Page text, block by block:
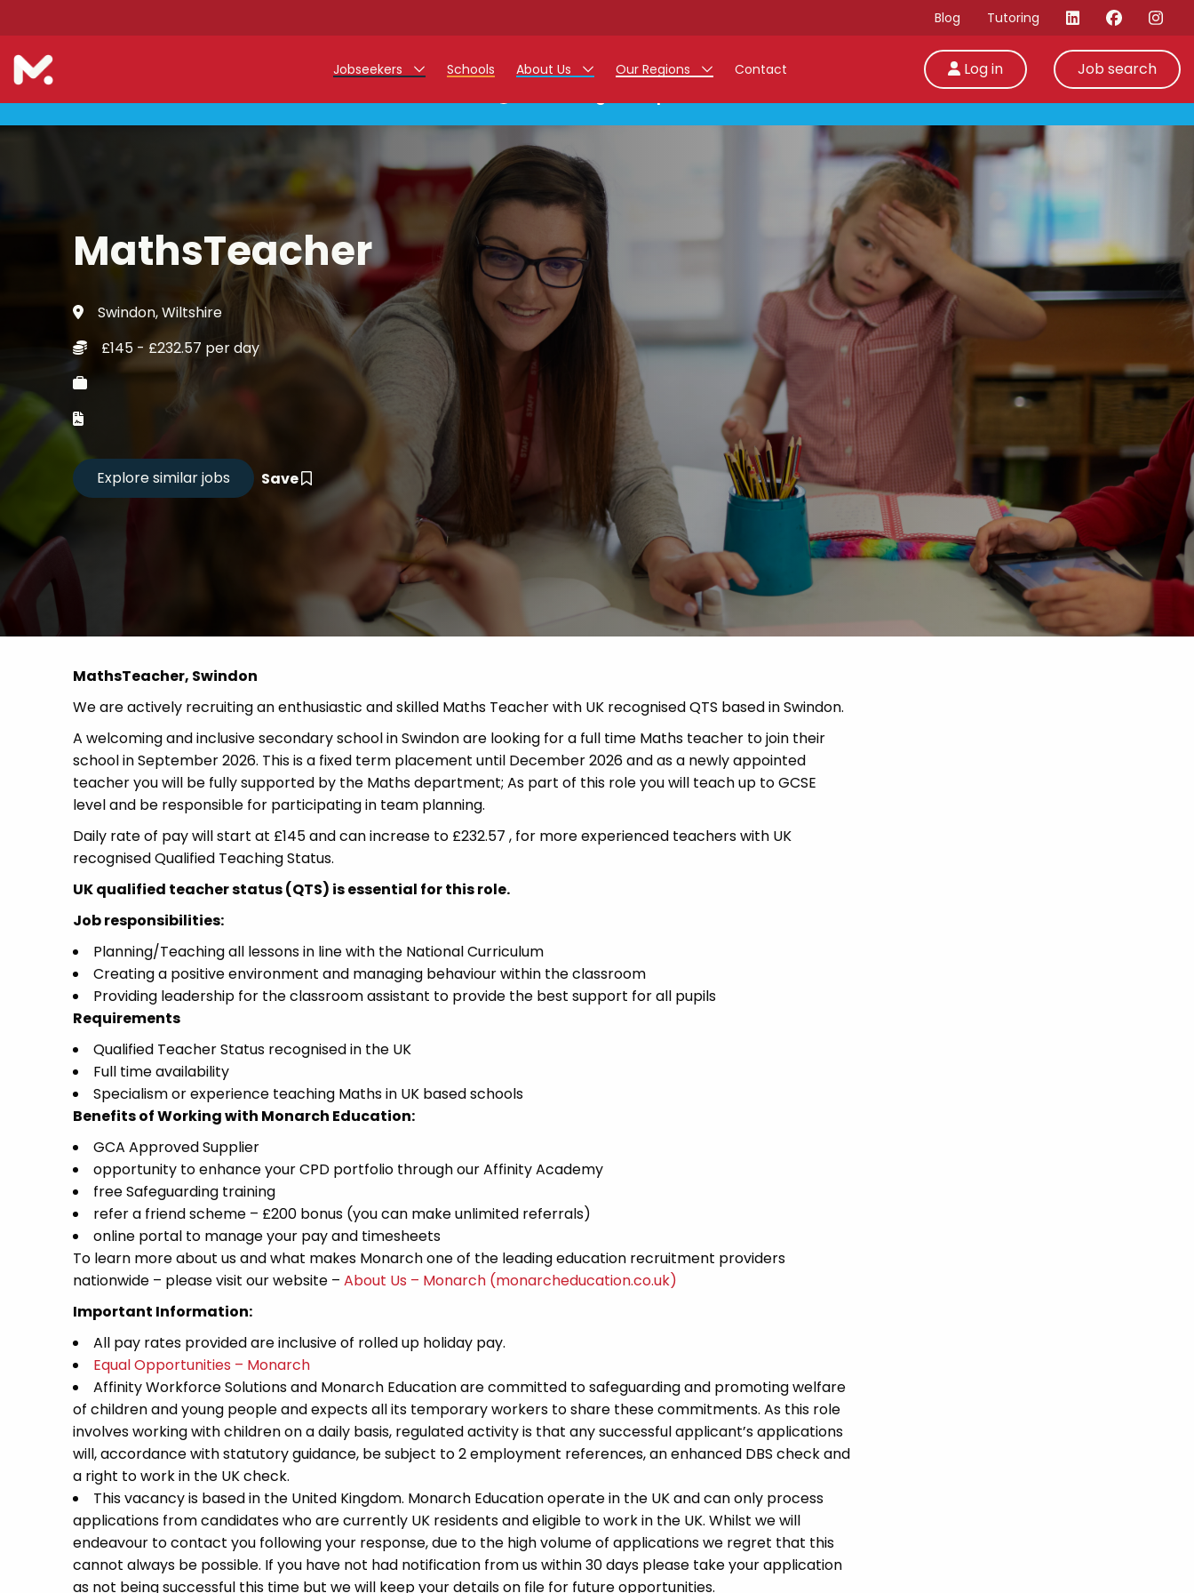
Blog Tutoring
Jobseekers
Teacher Jobs
Teaching Assistant Jobs
Early Career Teacher Jobs
Support Staff Jobs
Our Registration Process
Refer a Friend
Career Advice
Candidate of the Term
Schools About Us
Work at Monarch
Our Regions
East Midlands
Contact Log in
Job search
MathsTeacher
Swindon, Wiltshire
£145 - £232.57 per day
Save
MathsTeacher, Swindon
We are actively recruiting an enthusiastic and skilled Maths Teacher with UK recognised QTS based in Swindon.
A welcoming and inclusive secondary school in Swindon are looking for a full time Maths teacher to join their
school in September 2026. This is a fixed term placement until December 2026 and as a newly appointed
teacher you will be fully supported by the Maths department; As part of this role you will teach up to GCSE
level and be responsible for participating in team planning.
Daily rate of pay will start at £145 and can increase to £232.57 , for more experienced teachers with UK
recognised Qualified Teaching Status.
UK qualified teacher status (QTS) is essential for this role.
Job responsibilities:
Planning/Teaching all lessons in line with the National Curriculum
Creating a positive environment and managing behaviour within the classroom
Providing leadership for the classroom assistant to provide the best support for all pupils
Requirements
Qualified Teacher Status recognised in the UK
Full time availability
Specialism or experience teaching Maths in UK based schools
Benefits of Working with Monarch Education:
GCA Approved Supplier
opportunity to enhance your CPD portfolio through our Affinity Academy
free Safeguarding training
refer a friend scheme – £200 bonus (you can make unlimited referrals)
online portal to manage your pay and timesheets
To learn more about us and what makes Monarch one of the leading education recruitment providers
nationwide – please visit our website – About Us – Monarch (monarcheducation.co.uk)
Important Information:
All pay rates provided are inclusive of rolled up holiday pay.
Equal Opportunities – Monarch
Affinity Workforce Solutions and Monarch Education are committed to safeguarding and promoting welfare
of children and young people and expects all its temporary workers to share these commitments. As this role
involves working with children on a daily basis, regulated activity is that any successful applicant’s applications
will, accordance with statutory guidance, be subject to 2 employment references, an enhanced DBS check and
a right to work in the UK check.
This vacancy is based in the United Kingdom. Monarch Education operate in the UK and can only process
applications from candidates who are currently UK residents and eligible to work in the UK. Whilst we will
endeavour to contact you following your response, due to the high volume of applications we regret that this
cannot always be possible. If you have not had notification from us within 30 days please take your application
as not being successful this time but we will keep your details on file for future opportunities.